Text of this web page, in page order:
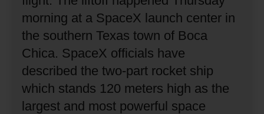
morning at a SpaceX launch center in
the southern Texas town of Boca
Chica. SpaceX officials have
described the two-part rocket ship
which stands 120 meters high as the
largest and most powerful space